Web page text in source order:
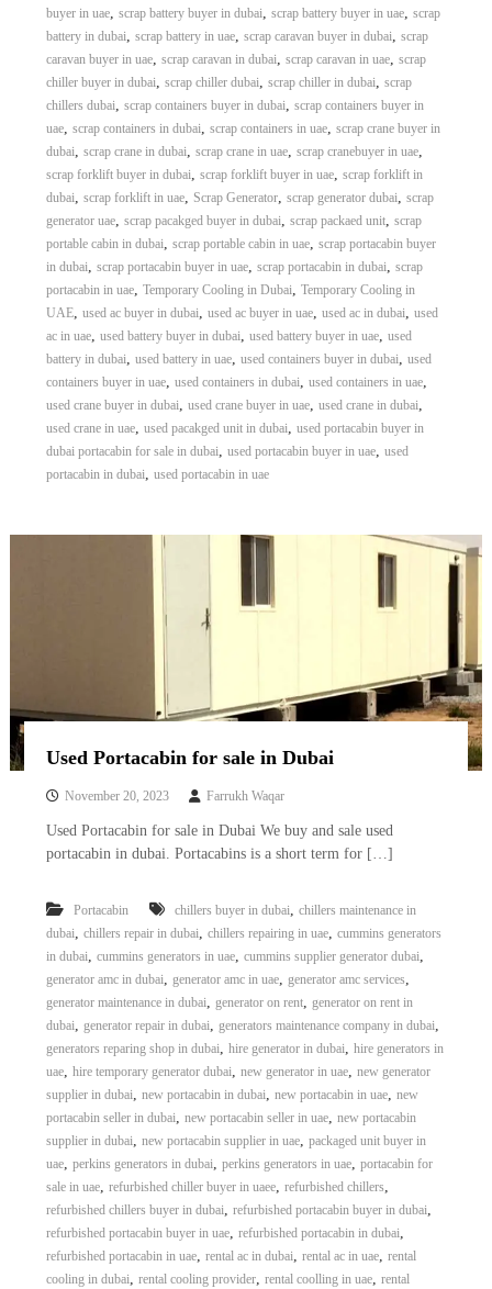
buyer in uae, scrap battery buyer in dubai, scrap battery buyer in uae, scrap
battery in dubai, scrap battery in uae, scrap caravan buyer in dubai, scrap
caravan buyer in uae, scrap caravan in dubai, scrap caravan in uae, scrap
chiller buyer in dubai, scrap chiller dubai, scrap chiller in dubai, scrap
chillers dubai, scrap containers buyer in dubai, scrap containers buyer in
uae, scrap containers in dubai, scrap containers in uae, scrap crane buyer in
dubai, scrap crane in dubai, scrap crane in uae, scrap cranebuyer in uae,
scrap forklift buyer in dubai, scrap forklift buyer in uae, scrap forklift in
dubai, scrap forklift in uae, Scrap Generator, scrap generator dubai, scrap
generator uae, scrap pacakged buyer in dubai, scrap packaed unit, scrap
portable cabin in dubai, scrap portable cabin in uae, scrap portacabin buyer
in dubai, scrap portacabin buyer in uae, scrap portacabin in dubai, scrap
portacabin in uae, Temporary Cooling in Dubai, Temporary Cooling in
UAE, used ac buyer in dubai, used ac buyer in uae, used ac in dubai, used
ac in uae, used battery buyer in dubai, used battery buyer in uae, used
battery in dubai, used battery in uae, used containers buyer in dubai, used
containers buyer in uae, used containers in dubai, used containers in uae,
used crane buyer in dubai, used crane buyer in uae, used crane in dubai,
used crane in uae, used pacakged unit in dubai, used portacabin buyer in
dubai portacabin for sale in dubai, used portacabin buyer in uae, used
portacabin in dubai, used portacabin in uae
Used Portacabin for sale in Dubai
November 20, 2023 Farrukh Waqar
Used Portacabin for sale in Dubai We buy and sale used
portacabin in dubai. Portacabins is a short term for […]
Portacabin chillers buyer in dubai, chillers maintenance in
dubai, chillers repair in dubai, chillers repairing in uae, cummins generators
in dubai, cummins generators in uae, cummins supplier generator dubai,
generator amc in dubai, generator amc in uae, generator amc services,
generator maintenance in dubai, generator on rent, generator on rent in
dubai, generator repair in dubai, generators maintenance company in dubai,
generators reparing shop in dubai, hire generator in dubai, hire generators in
uae, hire temporary generator dubai, new generator in uae, new generator
supplier in dubai, new portacabin in dubai, new portacabin in uae, new
portacabin seller in dubai, new portacabin seller in uae, new portacabin
supplier in dubai, new portacabin supplier in uae, packaged unit buyer in
uae, perkins generators in dubai, perkins generators in uae, portacabin for
sale in uae, refurbished chiller buyer in uaee, refurbished chillers,
refurbished chillers buyer in dubai, refurbished portacabin buyer in dubai,
refurbished portacabin buyer in uae, refurbished portacabin in dubai,
refurbished portacabin in uae, rental ac in dubai, rental ac in uae, rental
cooling in dubai, rental cooling provider, rental coolling in uae, rental